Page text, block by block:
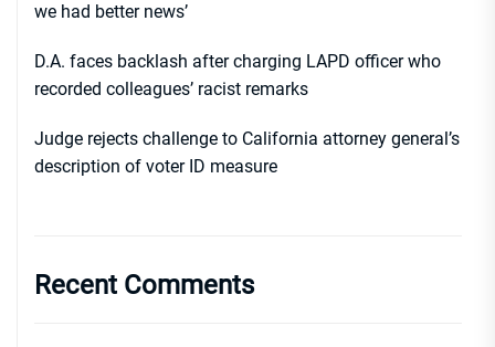
we had better news’
D.A. faces backlash after charging LAPD officer who
recorded colleagues’ racist remarks
Judge rejects challenge to California attorney general’s
description of voter ID measure
Recent Comments